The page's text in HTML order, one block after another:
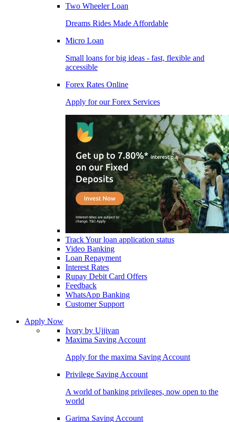
Two Wheeler Loan
Dreams Rides Made Affordable
Micro Loan
Small loans for big ideas - fast, flexible and
accessible
Forex Rates Online
Apply for our Forex Services
Track Your loan application status
Video Banking
Loan Repayment
Interest Rates
Rupay Debit Card Offers
Feedback
WhatsApp Banking
Customer Support
Apply Now
Ivory by Ujjivan
Maxima Saving Account
Apply for the maxima Saving Account
Privilege Saving Account
A world of banking privileges, now open to the
world
Garima Saving Account